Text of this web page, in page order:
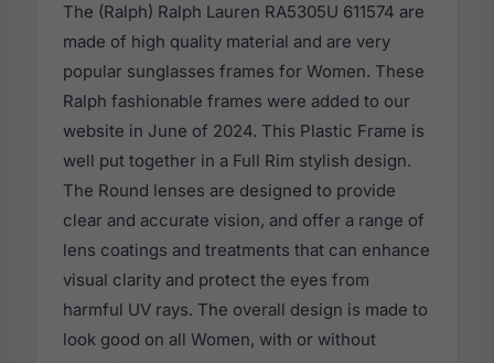
The (Ralph) Ralph Lauren RA5305U 611574 are
made of high quality material and are very
popular sunglasses frames for Women. These
Ralph fashionable frames were added to our
website in June of 2024. This Plastic Frame is
well put together in a Full Rim stylish design.
The Round lenses are designed to provide
clear and accurate vision, and offer a range of
lens coatings and treatments that can enhance
visual clarity and protect the eyes from
harmful UV rays. The overall design is made to
look good on all Women, with or without